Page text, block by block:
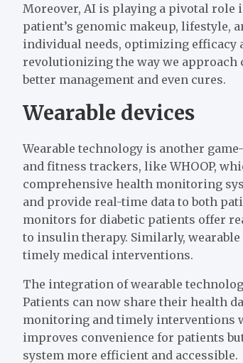
Moreover, AI is playing a pivotal role
patient’s genomic makeup, lifestyle,
individual needs, optimizing efficacy
revolutionizing the way we
better management and even cures.
Wearable devices
Wearable technology is another
and fitness trackers, like WHOOP,
comprehensive health monitoring
and provide real-time data to both
monitors for diabetic patients offer
to insulin therapy. Similarly,
timely medical interventions.
The integration of wearable
Patients can now share their health
monitoring and timely interventions
improves convenience for patients
system more efficient and accessible.